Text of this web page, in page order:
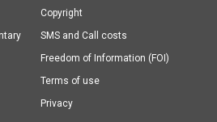
Copyright
SMS and Call costs
Freedom of Information (FOI)
Terms of use
Privacy